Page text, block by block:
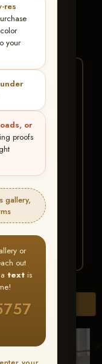
res
your
or
proofs
gallery,
or
out
textis
photos!
show
BUY